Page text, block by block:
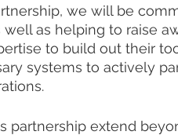
we will be
well as helping to raise
to build out their
systems to actively
partnership extend